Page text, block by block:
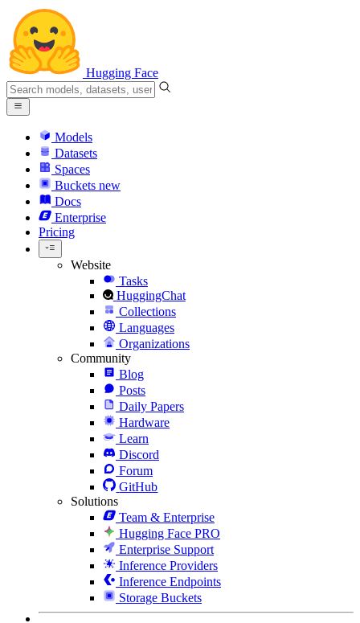
Hugging Face
Models
Datasets
Spaces
Buckets new
Docs
Enterprise
Pricing
Website
Tasks
HuggingChat
Collections
Languages
Organizations
Community
Blog
Posts
Daily Papers
Hardware
Learn
Discord
Forum
GitHub
Solutions
Team & Enterprise
Hugging Face PRO
Enterprise Support
Inference Providers
Inference Endpoints
Storage Buckets